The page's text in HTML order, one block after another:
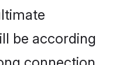
be according